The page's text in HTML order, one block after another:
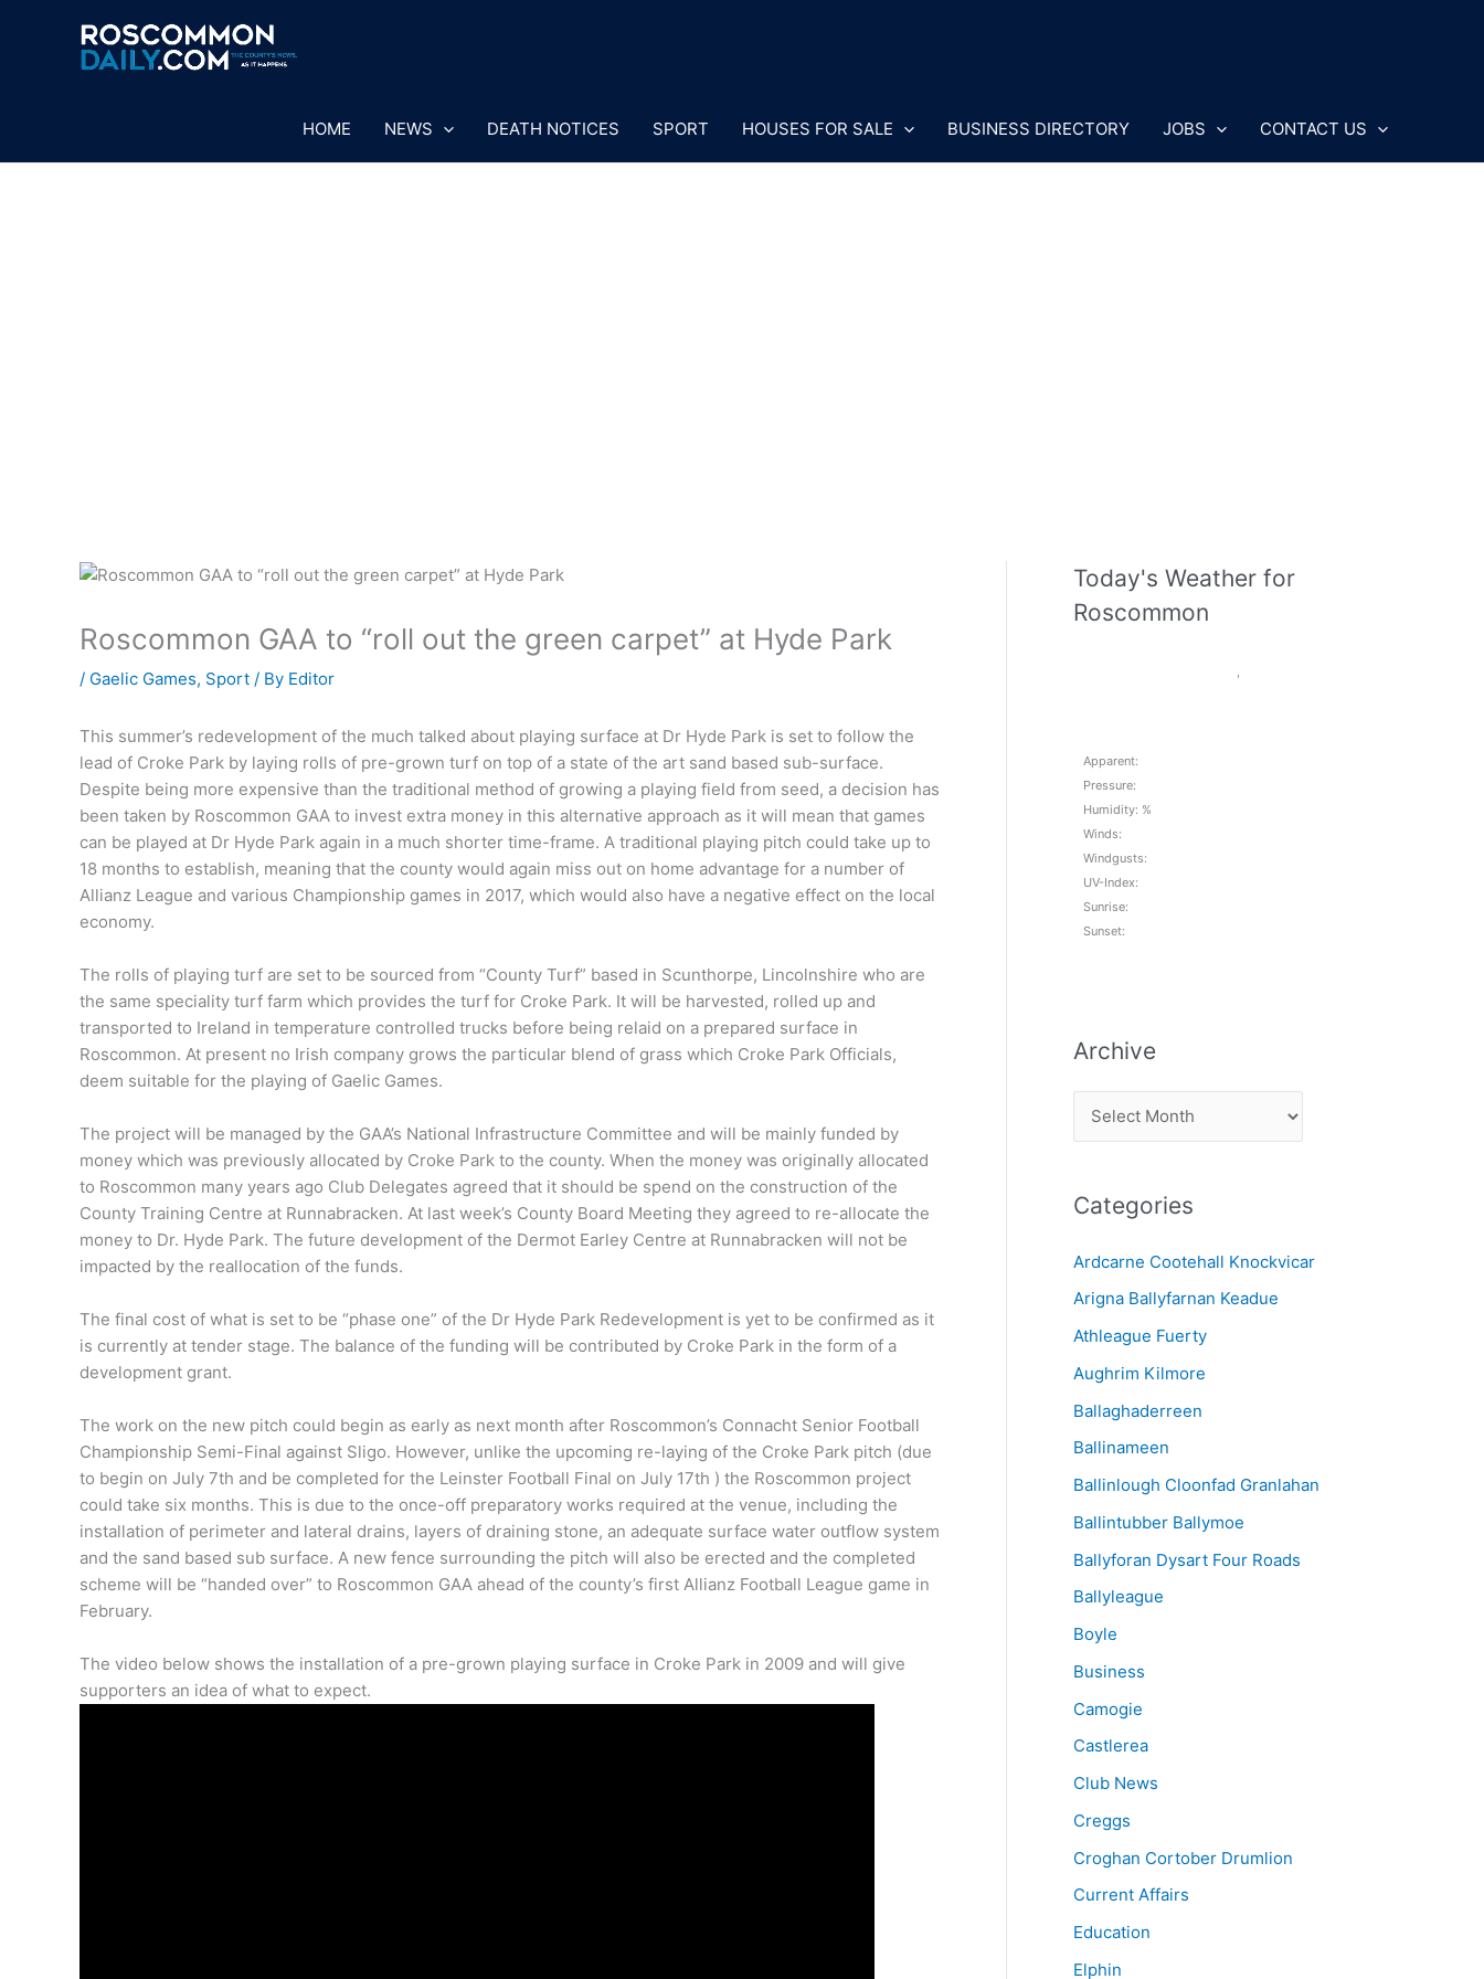
HOME NEWS DEATH NOTICES SPORT HOUSES FOR SALE BUSINESS DIRECTORY JOBS CONTACT US
Roscommon GAA to “roll out the green carpet” at Hyde Park
/ Gaelic Games, Sport / By Editor
This summer’s redevelopment of the much talked about playing surface at Dr Hyde Park is set to follow the
lead of Croke Park by laying rolls of pre-grown turf on top of a state of the art sand based sub-surface.
Despite being more expensive than the traditional method of growing a playing field from seed, a decision has
been taken by Roscommon GAA to invest extra money in this alternative approach as it will mean that games
can be played at Dr Hyde Park again in a much shorter time-frame. A traditional playing pitch could take up to
18 months to establish, meaning that the county would again miss out on home advantage for a number of
Allianz League and various Championship games in 2017, which would also have a negative effect on the local
economy.
The rolls of playing turf are set to be sourced from “County Turf” based in Scunthorpe, Lincolnshire who are
the same speciality turf farm which provides the turf for Croke Park. It will be harvested, rolled up and
transported to Ireland in temperature controlled trucks before being relaid on a prepared surface in
Roscommon. At present no Irish company grows the particular blend of grass which Croke Park Officials,
deem suitable for the playing of Gaelic Games.
The project will be managed by the GAA’s National Infrastructure Committee and will be mainly funded by
money which was previously allocated by Croke Park to the county. When the money was originally allocated
to Roscommon many years ago Club Delegates agreed that it should be spend on the construction of the
County Training Centre at Runnabracken. At last week’s County Board Meeting they agreed to re-allocate the
money to Dr. Hyde Park. The future development of the Dermot Earley Centre at Runnabracken will not be
impacted by the reallocation of the funds.
The final cost of what is set to be “phase one” of the Dr Hyde Park Redevelopment is yet to be confirmed as it
is currently at tender stage. The balance of the funding will be contributed by Croke Park in the form of a
development grant.
The work on the new pitch could begin as early as next month after Roscommon’s Connacht Senior Football
Championship Semi-Final against Sligo. However, unlike the upcoming re-laying of the Croke Park pitch (due
to begin on July 7th and be completed for the Leinster Football Final on July 17th ) the Roscommon project
could take six months. This is due to the once-off preparatory works required at the venue, including the
installation of perimeter and lateral drains, layers of draining stone, an adequate surface water outflow system
and the sand based sub surface. A new fence surrounding the pitch will also be erected and the completed
scheme will be “handed over” to Roscommon GAA ahead of the county’s first Allianz Football League game in
February.
The video below shows the installation of a pre-grown playing surface in Croke Park in 2009 and will give
supporters an idea of what to expect.
Today's Weather for
Roscommon
,
Apparent:
Pressure:
Humidity: %
Winds:
Windgusts:
UV-Index:
Sunrise:
Sunset:
Archive
r
h
v
e
Categories
Ardcarne Cootehall Knockvicar
Arigna Ballyfarnan Keadue
Athleague Fuerty
Aughrim Kilmore
Ballaghaderreen
Ballinameen
Ballinlough Cloonfad Granlahan
Ballintubber Ballymoe
Ballyforan Dysart Four Roads
Ballyleague
Boyle
Business
Camogie
Castlerea
Club News
Creggs
Croghan Cortober Drumlion
Current Affairs
Education
Elphin